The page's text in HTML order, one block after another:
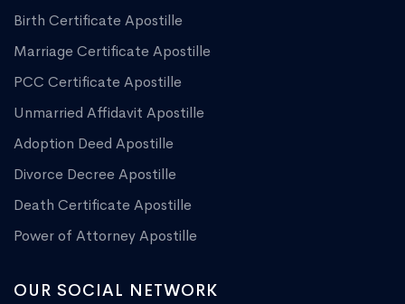
Birth Certificate Apostille
Marriage Certificate Apostille
PCC Certificate Apostille
Unmarried Affidavit Apostille
Adoption Deed Apostille
Divorce Decree Apostille
Death Certificate Apostille
Power of Attorney Apostille
OUR SOCIAL NETWORK